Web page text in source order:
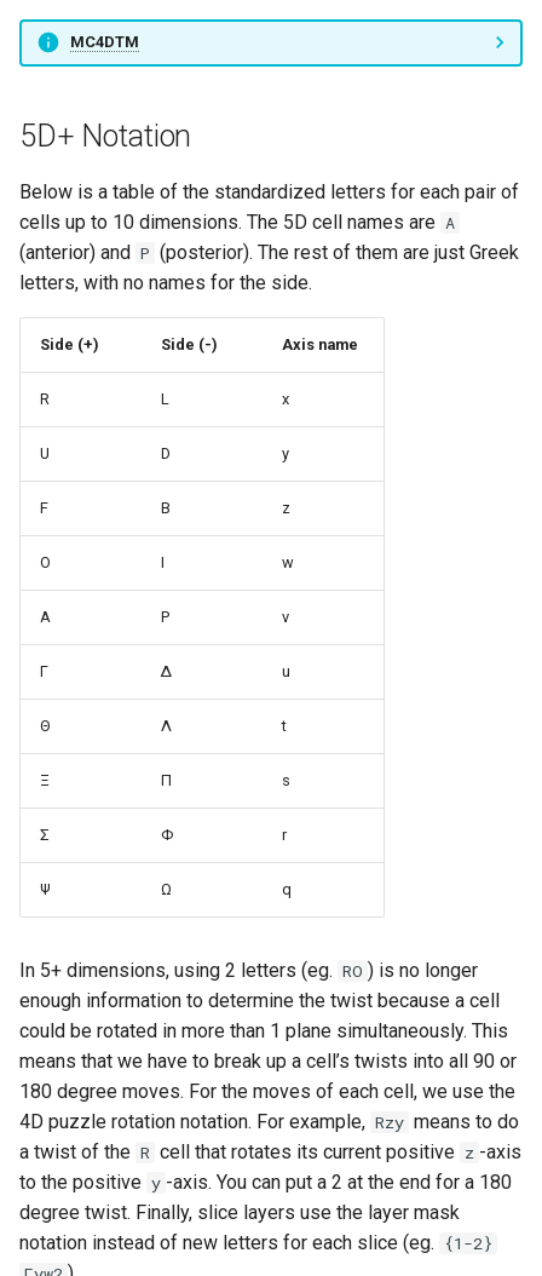
MC4DTM
5D+ Notation
Below is a table of the standardized letters for each pair of
cells up to 10 dimensions. The 5D cell names are A
(anterior) and P (posterior). The rest of them are just Greek
letters, with no names for the side.
Side (+) Side (-) Axis name
R L x
U D y
F B z
O I w
A P v
Γ Δ u
Θ Λ t
Ξ Π s
Σ Φ r
Ψ Ω q
In 5+ dimensions, using 2 letters (eg. RO ) is no longer
enough information to determine the twist because a cell
could be rotated in more than 1 plane simultaneously. This
means that we have to break up a cell’s twists into all 90 or
180 degree moves. For the moves of each cell, we use the
4D puzzle rotation notation. For example, Rzy means to do
a twist of the R cell that rotates its current positive z -axis
to the positive y -axis. You can put a 2 at the end for a 180
degree twist. Finally, slice layers use the layer mask
notation instead of new letters for each slice (eg.
{1-2}